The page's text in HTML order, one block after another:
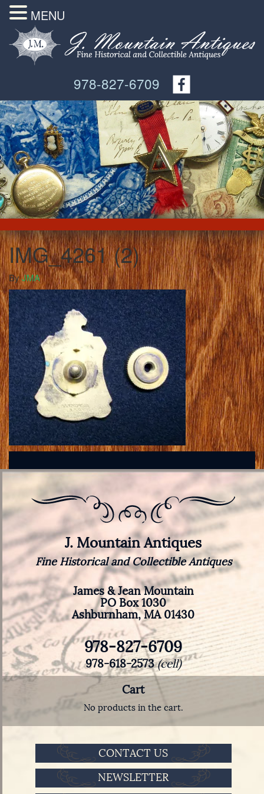
978-827-6709
IMG_4261 (2)
ByJMA
J. Mountain Antiques
Fine Historical and Collectible Antiques
James & Jean Mountain
PO Box 1030
Ashburnham, MA 01430
978-827-6709
978-618-2573(cell)
Cart
No products in the cart.
CONTACT US
NEWSLETTER
MENU